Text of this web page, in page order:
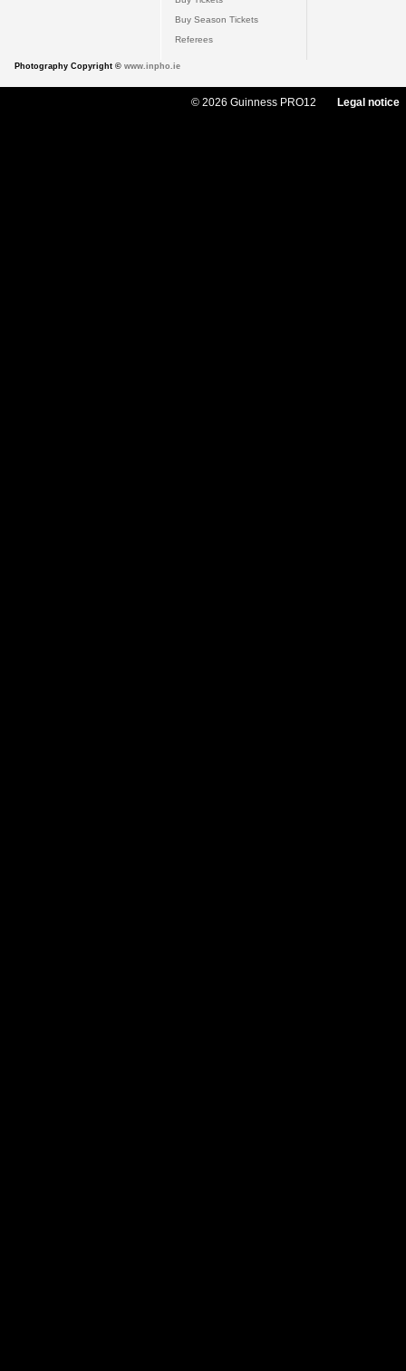
Buy Season Tickets
Referees
Photography Copyright © www.inpho.ie
© 2026 Guinness PRO12 Legal notice